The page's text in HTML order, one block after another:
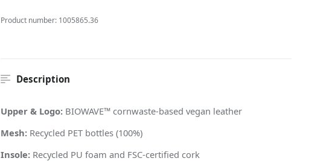
Product number: 1005865.36
Description
Upper & Logo:BIOWAVE™ cornwaste-based vegan leather
Mesh:Recycled PET bottles (100%)
Insole:Recycled PU foam and FSC-certified cork